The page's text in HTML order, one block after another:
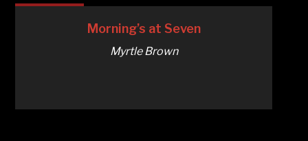
Morning’s at Seven
Myrtle Brown